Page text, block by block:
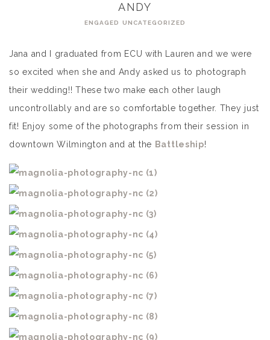
ANDY
ENGAGED UNCATEGORIZED
Jana and I graduated from ECU with Lauren and we were
so excited when she and Andy asked us to photograph
their wedding!! These two make each other laugh
uncontrollably and are so comfortable together. They just
fit! Enjoy some of the photographs from their session in
downtown Wilmington and at the Battleship!